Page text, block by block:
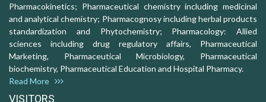
Pharmacokinetics; Pharmaceutical chemistry including medicinal
and analytical chemistry; Pharmacognosy including herbal products
standardization and Phytochemistry; Pharmacology: Allied
sciences including drug regulatory affairs, Pharmaceutical
Marketing, Pharmaceutical Microbiology, Pharmaceutical
biochemistry, Pharmaceutical Education and Hospital Pharmacy.
Read More
VISITORS